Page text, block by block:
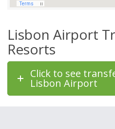
Lisbon Airport
Resorts
Click to see
Lisbon Airport